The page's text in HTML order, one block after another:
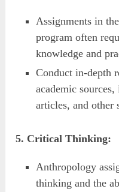
Assignments in
program often
knowledge and
Conduct in-depth
academic
articles, and other
5. Critical Thinking:
Anthropology
thinking and the